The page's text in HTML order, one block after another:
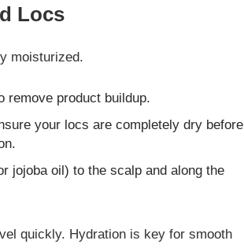
Locs
moisturized.
remove product buildup.
your locs are completely dry before
jojoba oil) to the scalp and along the
quickly. Hydration is key for smooth